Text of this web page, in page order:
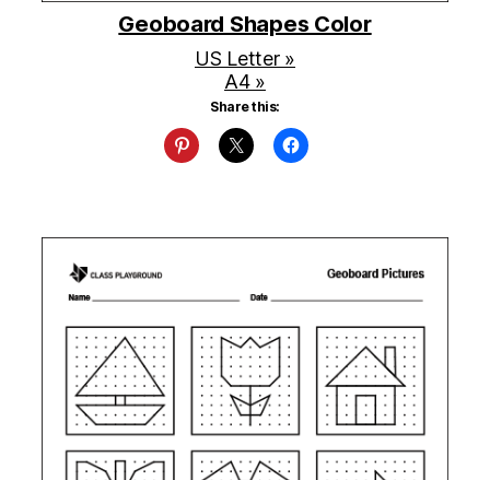
Geoboard Shapes Color
US Letter »
A4 »
Share this: